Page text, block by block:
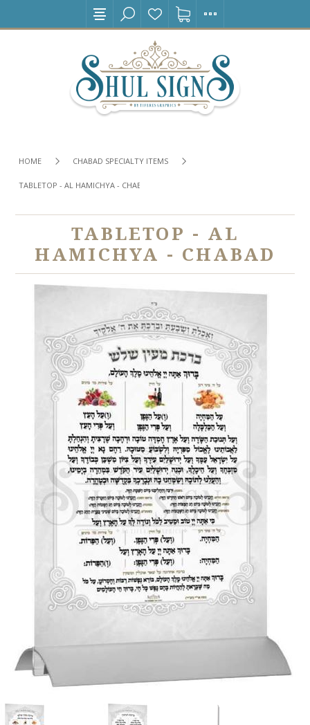
HOME CHABAD SPECIALTY ITEMS
TABLETOP - AL HAMICHYA - CHABAD
TABLETOP - AL
HAMICHYA - CHABAD